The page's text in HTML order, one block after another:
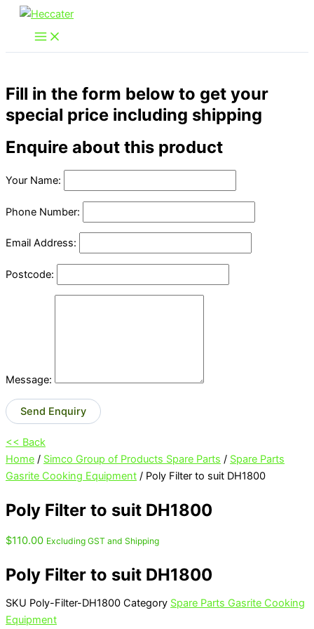
Skip
content
Fill in the form below to get your
special price including shipping
Enquire about this product
Your Name:
Phone Number:
Email Address:
Postcode:
Message:
Send Enquiry
<< Back
Home / Simco Group of Products Spare Parts / Spare Parts
Gasrite Cooking Equipment / Poly Filter to suit DH1800
Poly Filter to suit DH1800
$110.00 Excluding GST and Shipping
Poly Filter to suit DH1800
SKU Poly-Filter-DH1800 Category Spare Parts Gasrite Cooking
Equipment